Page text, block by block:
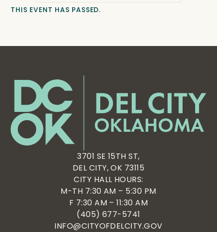
THIS EVENT HAS PASSED.
3701 SE 15TH ST,
DEL CITY, OK 73115
CITY HALL HOURS:
M-TH 7:30 AM – 5:30 PM
F 7:30 AM – 11:30 AM
(405) 677-5741
INFO@CITYOFDELCITY.GOV